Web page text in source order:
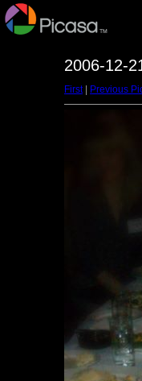
2006-12-
First| Previous